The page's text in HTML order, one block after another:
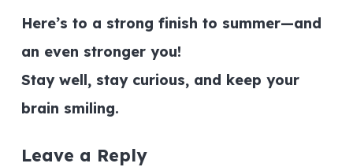
Here’s to a strong finish to summer—and
an even stronger you!
Stay well, stay curious, and keep your
brain smiling.
Leave a Reply